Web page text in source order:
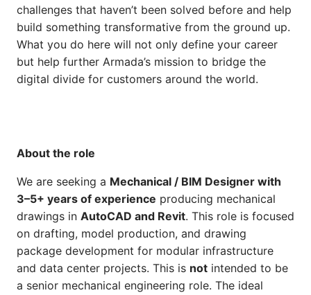
challenges that haven’t been solved before and help
build something transformative from the ground up.
What you do here will not only define your career
but help further Armada’s mission to bridge the
digital divide for customers around the world.
About the role
We are seeking a Mechanical / BIM Designer with
3–5+ years of experience producing mechanical
drawings in AutoCAD and Revit. This role is focused
on drafting, model production, and drawing
package development for modular infrastructure
and data center projects. This is not intended to be
a senior mechanical engineering role. The ideal